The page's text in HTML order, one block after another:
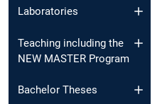
Laboratories
Teaching including the
NEW MASTER Program
Bachelor Theses